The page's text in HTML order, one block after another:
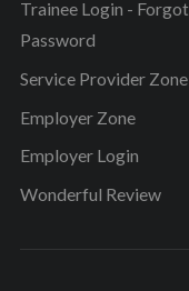
Trainee Login - Forgot
Password
Service Provider Zone
Employer Zone
Employer Login
Wonderful Review